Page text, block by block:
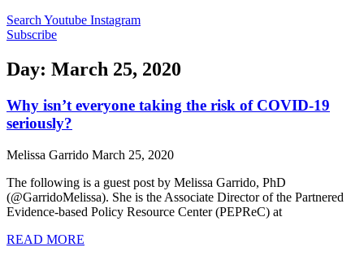
Search Youtube Instagram
Subscribe
Day: March 25, 2020
Why isn’t everyone taking the risk of COVID-19
seriously?
Melissa Garrido March 25, 2020
The following is a guest post by Melissa Garrido, PhD
(@GarridoMelissa). She is the Associate Director of the Partnered
Evidence-based Policy Resource Center (PEPReC) at
READ MORE